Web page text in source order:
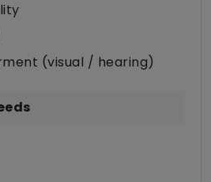
(visual / hearing)